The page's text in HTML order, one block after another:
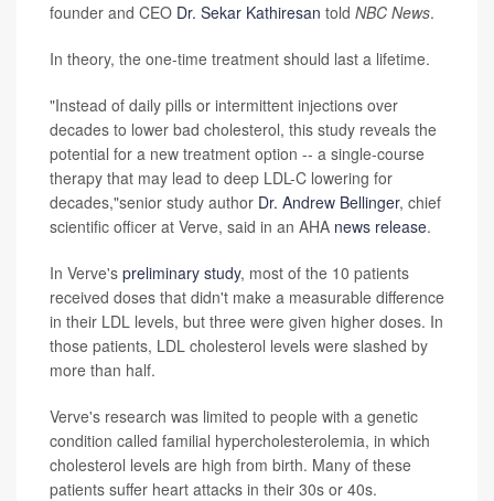
founder and CEO Dr. Sekar Kathiresan told NBC News.
In theory, the one-time treatment should last a lifetime.
"Instead of daily pills or intermittent injections over
decades to lower bad cholesterol, this study reveals the
potential for a new treatment option -- a single-course
therapy that may lead to deep LDL-C lowering for
decades,"senior study author Dr. Andrew Bellinger, chief
scientific officer at Verve, said in an AHA news release.
In Verve's preliminary study, most of the 10 patients
received doses that didn't make a measurable difference
in their LDL levels, but three were given higher doses. In
those patients, LDL cholesterol levels were slashed by
more than half.
Verve's research was limited to people with a genetic
condition called familial hypercholesterolemia, in which
cholesterol levels are high from birth. Many of these
patients suffer heart attacks in their 30s or 40s.